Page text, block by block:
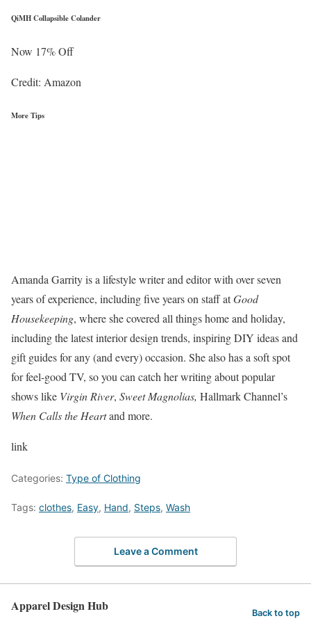
QiMH Collapsible Colander
Now 17% Off
Credit: Amazon
More Tips
Amanda Garrity is a lifestyle writer and editor with over seven
years of experience, including five years on staff atGood
Housekeeping, where she covered all things home and holiday,
including the latest interior design trends, inspiring DIY ideas and
gift guides for any (and every) occasion. She also has a soft spot
for feel-good TV, so you can catch her writing about popular
shows like Virgin River, Sweet Magnolias, Hallmark Channel’s
When Calls the Heartand more.
link
Categories: Type of Clothing
Tags: clothes, Easy, Hand, Steps, Wash
Leave a Comment
Apparel Design Hub Back to top